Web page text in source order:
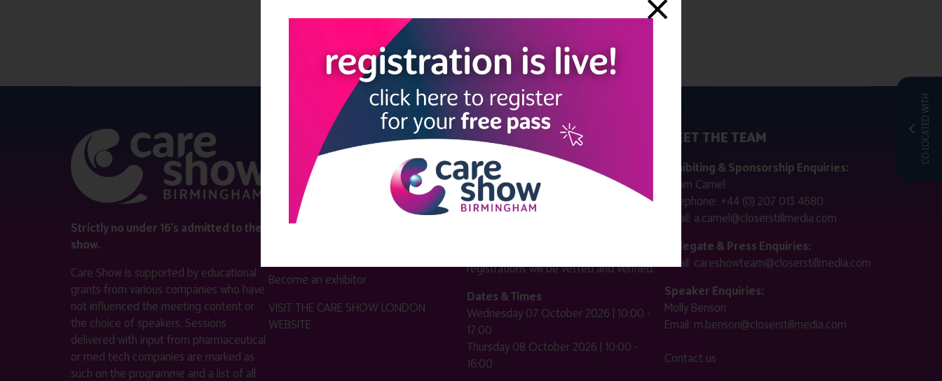
CO-LOCATED WITH
Strictly no under 16's admitted to the
show.
Care Show is supported by educational
grants from various companies who have
not influenced the meeting content or
the choice of speakers. Sessions
delivered with input from pharmaceutical
or med tech companies are marked as
such on the programme and a list of all
QUICK LINKS
Register now
Contact us
Visitor information
Become an exhibitor
VISIT THE CARE SHOW LONDON
WEBSITE
SHOW INFO
Complimentary passes are strictly
reserved for healthcare, allied
healthcare, NHS, social care or public
registrations will be vetted and verified.
Dates & Times
Wednesday 07 October 2026 | 10:00 -
17:00
Thursday 08 October 2026 | 10:00 -
16:00
MEET THE TEAM
Exhibiting & Sponsorship Enquiries:
Adam Camel
Telephone: +44 (0) 207 013 4680
Email: a.camel@closerstillmedia.com
Delegate & Press Enquiries:
Email: careshowteam@closerstillmedia.com
Speaker Enquiries:
Molly Benson
Email: m.benson@closerstillmedia.com
Contact us